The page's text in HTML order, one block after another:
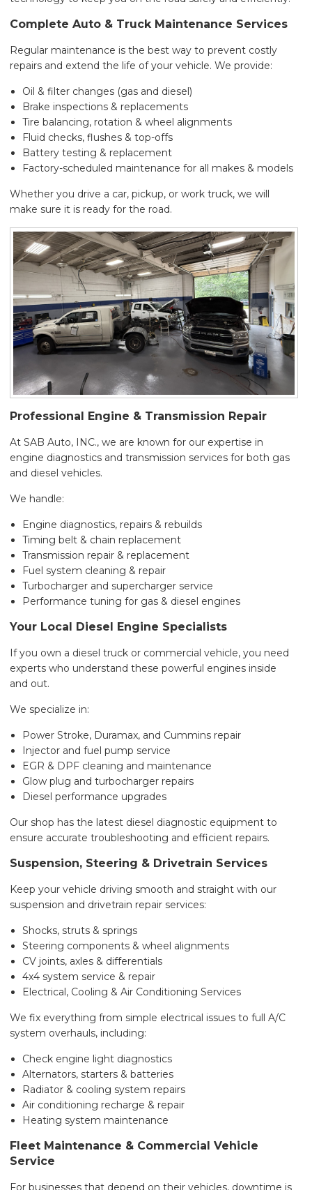
Complete Auto & Truck Maintenance Services
Regular maintenance is the best way to prevent costly
repairs and extend the life of your vehicle. We provide:
Oil & filter changes (gas and diesel)
Brake inspections & replacements
Tire balancing, rotation & wheel alignments
Fluid checks, flushes & top-offs
Battery testing & replacement
Factory-scheduled maintenance for all makes & models
Whether you drive a car, pickup, or work truck, we will
make sure it is ready for the road.
Professional Engine & Transmission Repair
At SAB Auto, INC., we are known for our expertise in
engine diagnostics and transmission services for both gas
and diesel vehicles.
We handle:
Engine diagnostics, repairs & rebuilds
Timing belt & chain replacement
Transmission repair & replacement
Fuel system cleaning & repair
Turbocharger and supercharger service
Performance tuning for gas & diesel engines
Your Local Diesel Engine Specialists
If you own a diesel truck or commercial vehicle, you need
experts who understand these powerful engines inside
and out.
We specialize in:
Power Stroke, Duramax, and Cummins repair
Injector and fuel pump service
EGR & DPF cleaning and maintenance
Glow plug and turbocharger repairs
Diesel performance upgrades
Our shop has the latest diesel diagnostic equipment to
ensure accurate troubleshooting and efficient repairs.
Suspension, Steering & Drivetrain Services
Keep your vehicle driving smooth and straight with our
suspension and drivetrain repair services:
Shocks, struts & springs
Steering components & wheel alignments
CV joints, axles & differentials
4x4 system service & repair
Electrical, Cooling & Air Conditioning Services
We fix everything from simple electrical issues to full A/C
system overhauls, including:
Check engine light diagnostics
Alternators, starters & batteries
Radiator & cooling system repairs
Air conditioning recharge & repair
Heating system maintenance
Fleet Maintenance & Commercial Vehicle
Service
For businesses that depend on their vehicles, downtime is